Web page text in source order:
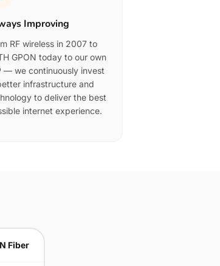
Improving
RF wireless in 2007 to
GPON today to our own
— we continuously invest
infrastructure and
to deliver the best
internet experience.
Fiber